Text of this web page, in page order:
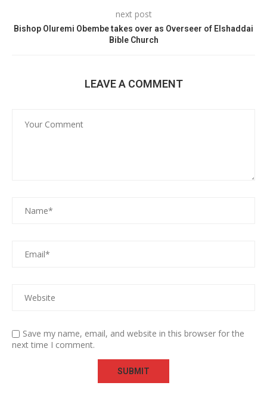
next post
Bishop Oluremi Obembe takes over as Overseer of Elshaddai
Bible Church
LEAVE A COMMENT
Save my name, email, and website in this browser for the
next time I comment.